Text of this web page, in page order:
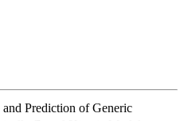
and Prediction of Generic